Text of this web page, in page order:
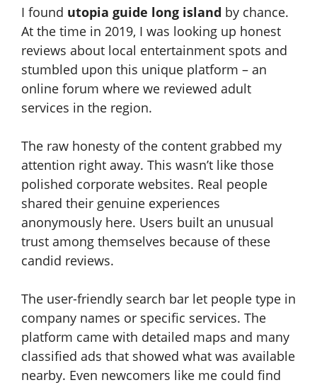
I found utopia guide long island by chance.
At the time in 2019, I was looking up honest
reviews about local entertainment spots and
stumbled upon this unique platform – an
online forum where we reviewed adult
services in the region.
The raw honesty of the content grabbed my
attention right away. This wasn’t like those
polished corporate websites. Real people
shared their genuine experiences
anonymously here. Users built an unusual
trust among themselves because of these
candid reviews.
The user-friendly search bar let people type in
company names or specific services. The
platform came with detailed maps and many
classified ads that showed what was available
nearby. Even newcomers like me could find